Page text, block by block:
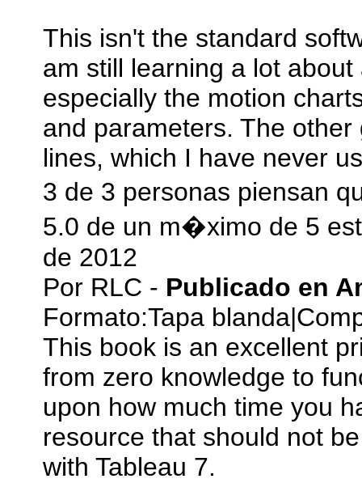
This isn't the standard
am still learning a lot
especially the motion
and parameters. The
lines, which I have never
3 de 3 personas piensan
5.0 de un m�ximo de 5
de 2012
Por RLC - Publicado en
Formato:Tapa blanda|
This book is an excellent
from zero knowledge to
upon how much time you
resource that should not
with Tableau 7.